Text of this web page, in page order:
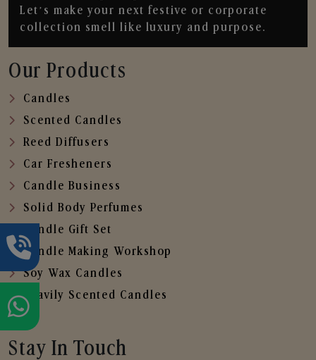
Let’s make your next festive or corporate
collection smell like luxury and purpose.
Our Products
Candles
Scented Candles
Reed Diffusers
Car Fresheners
Candle Business
Solid Body Perfumes
Candle Gift Set
Candle Making Workshop
Soy Wax Candles
Heavily Scented Candles
Stay In Touch